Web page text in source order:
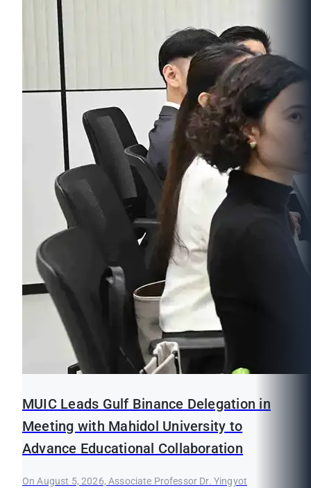
MUIC Leads Gulf Binance Delegation in
Meeting with Mahidol University to
Advance Educational Collaboration
On August 5, 2026, Associate Professor Dr. Yingyot